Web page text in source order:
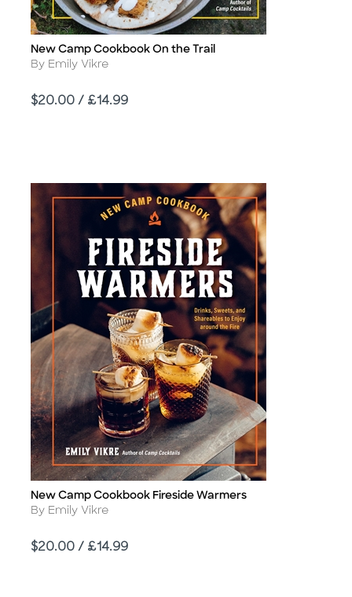
Title
New Camp Cookbook On the Trail
Author
By Emily Vikre
Price
$20.00 / £14.99
Title
New Camp Cookbook Fireside Warmers
Author
By Emily Vikre
Price
$20.00 / £14.99